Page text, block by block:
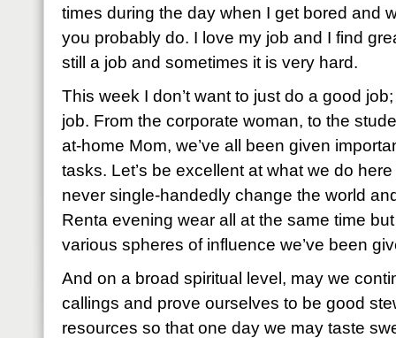
times during the day when I get bored and
you probably do. I love my job and I find
still a job and sometimes it is very hard.
This week I don’t want to just do a good
job. From the corporate woman, to the
at-home Mom, we’ve all been given
tasks. Let’s be excellent at what we do
never single-handedly change the world
Renta evening wear all at the same time
various spheres of influence we’ve been
And on a broad spiritual level, may we
callings and prove ourselves to be good
resources so that one day we may taste